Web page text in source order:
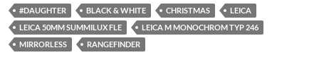
#DAUGHTER BLACK & WHITE CHRISTMAS
LEICA
LEICA 50MM SUMMILUX FLE
LEICA M MONOCHROM TYP 246
MIRRORLESS
RANGEFINDER